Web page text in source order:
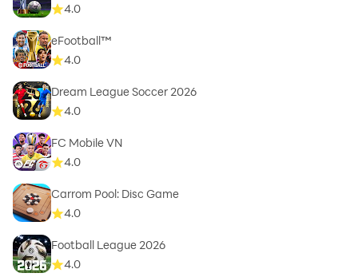
4.0
eFootball™
4.0
Dream League Soccer 2026
4.0
FC Mobile VN
4.0
Carrom Pool: Disc Game
4.0
Football League 2026
4.0